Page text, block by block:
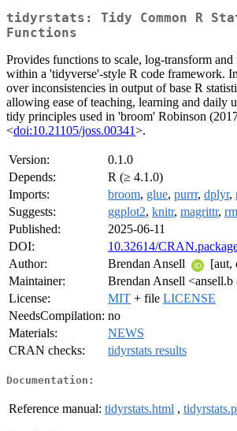
tidyrstats: Tidy Common R
Functions
Provides functions to scale, log-transform
within a 'tidyverse'-style R code framework.
over inconsistencies in output of base R
allowing ease of teaching, learning and daily
tidy principles used in 'broom' Robinson
<doi:10.21105/joss.00341>.
Version:
0.1.0
Depends:
R (≥ 4.1.0)
Imports:
broom, glue, purrr, dplyr,
Suggests:
ggplot2, knitr, magrittr,
Published:
2025-06-11
DOI:
10.32614/
Author:
Brendan Ansell
[aut,
Maintainer:
Brendan Ansell <ansell.b
License:
MIT + file LICENSE
NeedsCompilation: no
Materials:
NEWS
CRAN checks:
tidyrstats results
Documentation:
Reference manual: tidyrstats.html ,